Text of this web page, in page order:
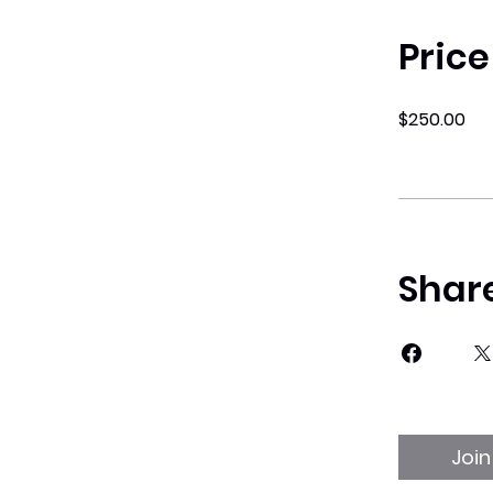
Price
$250.00
Join